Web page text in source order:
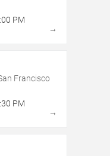
PM
→
Francisco
PM
→